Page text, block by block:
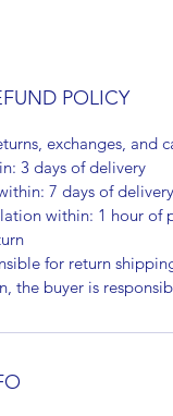
POLICY
exchanges, and
3 days of delivery
7 days of delivery
within: 1 hour of
for return
the buyer is